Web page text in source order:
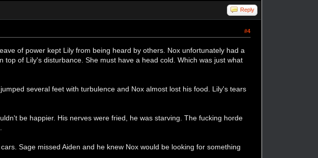
Reply
#4
of power kept Lily from being heard by others. Nox unfortunately had a
of Lily's disturbance. She must have a head cold. Which was just what
several feet with turbulence and Nox almost lost his food. Lily's tears
be happier. His nerves were fried, he was starving. The fucking horde
Sage missed Aiden and he knew Nox would be looking for something